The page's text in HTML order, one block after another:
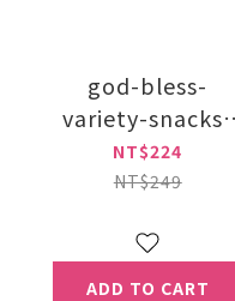
god-bless-
variety-snacks-
gift-box
NT$224
NT$249
ADD TO CART